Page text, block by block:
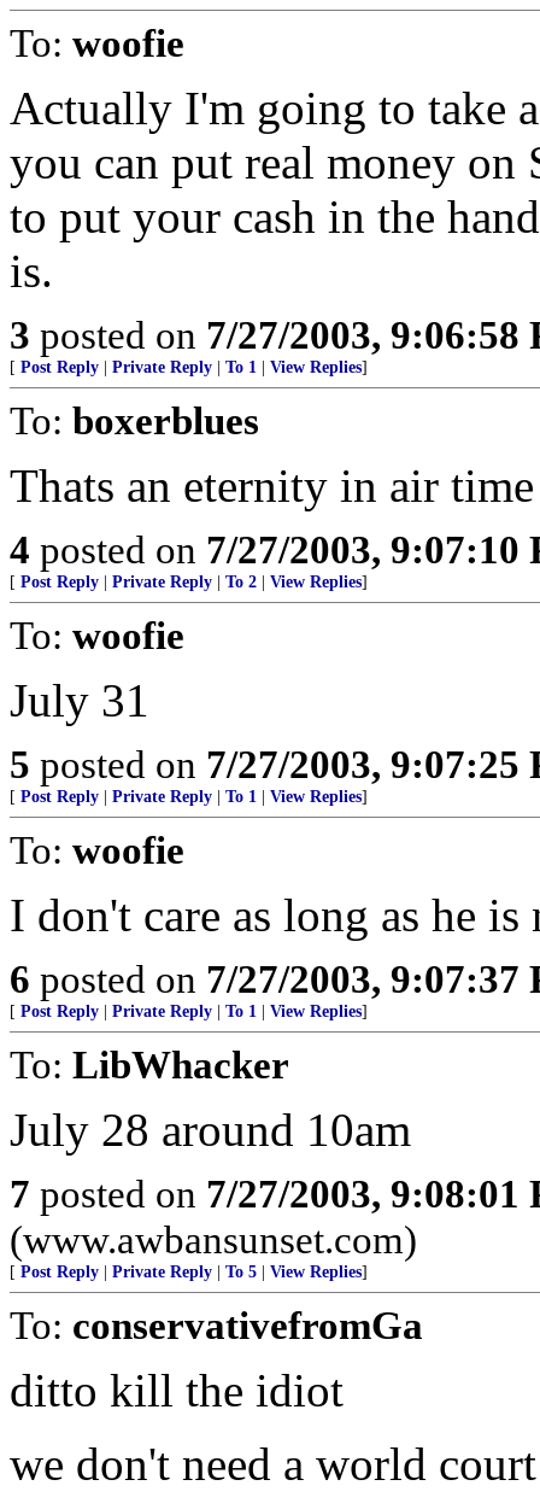
To: woofie
Actually I'm going to take
you can put real money
to put your cash in the
is.
3 posted on 7/27/2003, 9:06:58
[ Post Reply Private Reply To 1 View Replies]
To: boxerblues
Thats an eternity in air time
4 posted on 7/27/2003, 9:07:10
[ Post Reply Private Reply To 2 View Replies]
To: woofie
July 31
5 posted on 7/27/2003, 9:07:25
[ Post Reply Private Reply To 1 View Replies]
To: woofie
I don't care as long as he
6 posted on 7/27/2003, 9:07:37
[ Post Reply Private Reply To 1 View Replies]
To: LibWhacker
July 28 around 10am
7 posted on 7/27/2003, 9:08:01
(www.awbansunset.com)
[ Post Reply Private Reply To 5 View Replies]
To: conservativefromGa
ditto kill the idiot
we don't need a world